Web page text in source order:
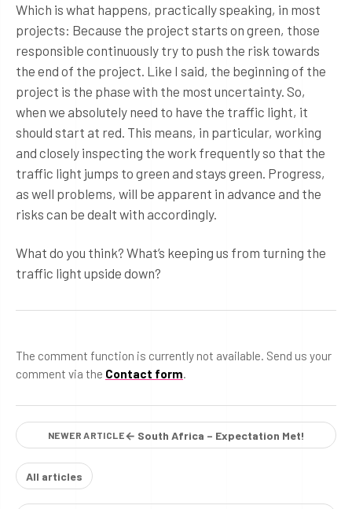
Which is what happens, practically speaking, in most
projects: Because the project starts on green, those
responsible continuously try to push the risk towards
the end of the project. Like I said, the beginning of the
project is the phase with the most uncertainty. So,
when we absolutely need to have the traffic light, it
should start at red. This means, in particular, working
and closely inspecting the work frequently so that the
traffic light jumps to green and stays green. Progress,
as well problems, will be apparent in advance and the
risks can be dealt with accordingly.
What do you think? What’s keeping us from turning the
traffic light upside down?
The comment function is currently not available. Send us your
comment via the Contact form.
NEWER ARTICLE← South Africa – Expectation Met!
All articles